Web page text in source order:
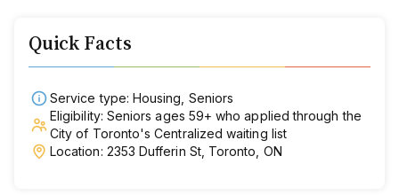
Quick Facts
Service type: Housing, Seniors
Eligibility: Seniors ages 59+ who applied through the
City of Toronto's Centralized waiting list
Location: 2353 Dufferin St, Toronto, ON